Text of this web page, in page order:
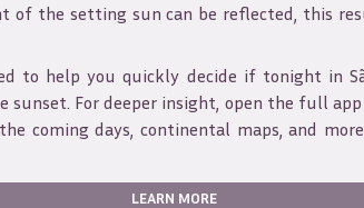
of the setting sun can be reflected, this
to help you quickly decide if tonight in
sunset. For deeper insight, open the full
coming days, continental maps, and
LEARN MORE